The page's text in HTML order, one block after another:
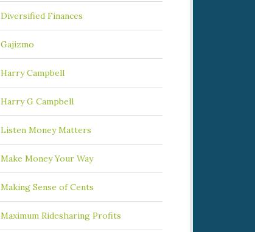
Diversified Finances
Gajizmo
Harry Campbell
Harry G Campbell
Listen Money Matters
Make Money Your Way
Making Sense of Cents
Maximum Ridesharing Profits